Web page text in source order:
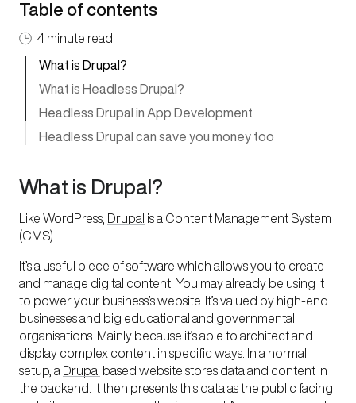
What is Drupal?
Like WordPress, Drupal is a Content Management System
(CMS).
It’s a useful piece of software which allows you to create
and manage digital content. You may already be using it
to power your business’s website. It’s valued by high-end
businesses and big educational and governmental
organisations. Mainly because it’s able to architect and
display complex content in specific ways. In a normal
setup, a Drupal based website stores data and content in
the backend. It then presents this data as the public facing
Table of contents
4 minute read
What is Drupal?
What is Headless Drupal?
Headless Drupal in App Development
Headless Drupal can save you money too